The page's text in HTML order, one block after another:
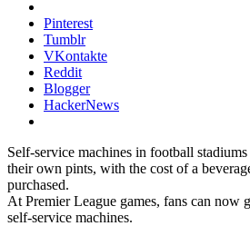
Pinterest
Tumblr
VKontakte
Reddit
Blogger
HackerNews
Self-service machines in football
their own pints, with the cost of a
purchased.
At Premier League games, fans can now
self-service machines.